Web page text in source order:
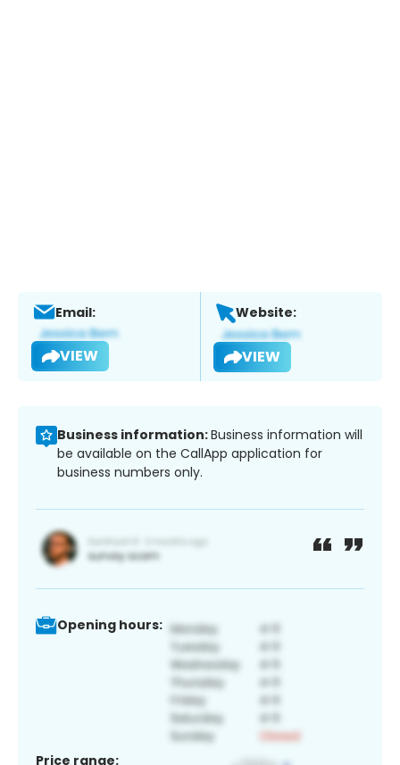
Email:
VIEW
Website:
VIEW
Business information:Business information will
be available on the CallApp application for
business numbers only.
Opening hours:
Price range: